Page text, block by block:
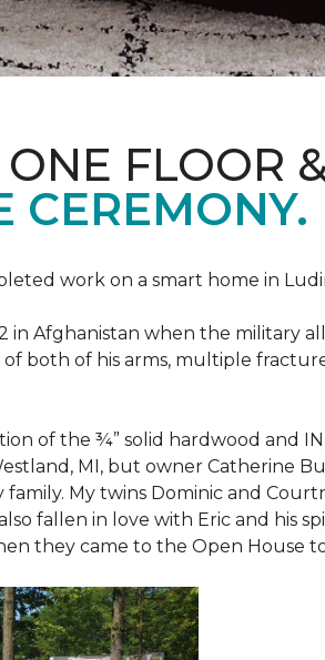
FLOOR
CEREMONY.
work on a smart home in
in Afghanistan when the military
both of his arms, multiple
of the ¾” solid hardwood and
MI, but owner Catherine
My twins Dominic and
fallen in love with Eric and his
they came to the Open House to